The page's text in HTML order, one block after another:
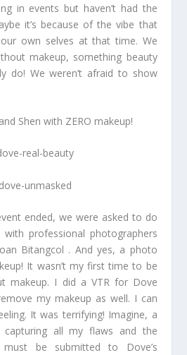
in events but haven’t had the
it’s because of the vibe that
own selves at that time. We
makeup, something beauty
do! We weren’t afraid to show
Shen with ZERO makeup!
ended, we were asked to do
professional photographers
Bitangcol . And yes, a photo
It wasn’t my first time to be
makeup. I did a VTR for Dove
my makeup as well. I can
It was terrifying! Imagine, a
capturing all my flaws and the
be submitted to Dove’s